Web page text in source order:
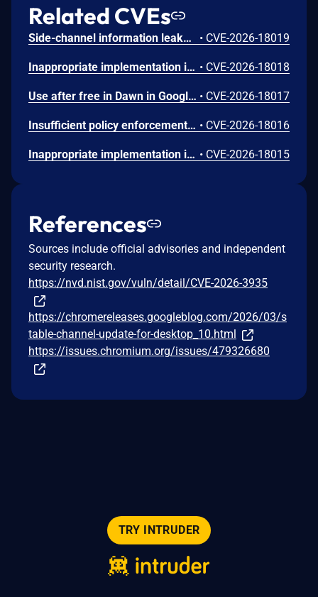
Related CVEs
Side-channel information leakage in Media in Google Chrome prior to 151.0.7922.72 allowed a remote attacker to leak cross-origin data via a crafted HTML page. (Chromium security severity: Low) • CVE-2026-18019
Inappropriate implementation in Updater in Google Chrome on Windows prior to 151.0.7922.72 allowed a local attacker to perform UI spoofing via a malicious file. (Chromium security severity: Low) • CVE-2026-18018
Use after free in Dawn in Google Chrome prior to 151.0.7922.72 allowed a remote attacker to execute arbitrary code inside a sandbox via a crafted HTML page. (Chromium security severity: Low) • CVE-2026-18017
Insufficient policy enforcement in Chrome for iOS in Google Chrome on iOS prior to 151.0.7922.72 allowed a remote attacker to perform UI spoofing via a crafted HTML page. (Chromium security severity: Low) • CVE-2026-18016
Inappropriate implementation in Tint in Google Chrome on Mac prior to 151.0.7922.72 allowed a remote attacker to potentially perform a sandbox escape via a crafted HTML page. (Chromium security severity: Low) • CVE-2026-18015
References
Sources include official advisories and independent
security research.
https://nvd.nist.gov/vuln/detail/CVE-2026-3935
https://chromereleases.googleblog.com/2026/03/s
table-channel-update-for-desktop_10.html
https://issues.chromium.org/issues/479326680
TRY INTRUDER